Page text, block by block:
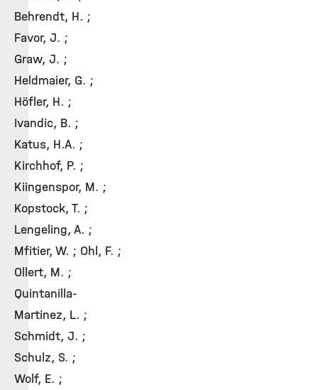
Behrendt, H. ;
Favor, J. ;
Graw, J. ;
Heldmaier, G. ;
Höfler, H. ;
Ivandic, B. ;
Katus, H.A. ;
Kirchhof, P. ;
Kiingenspor, M. ;
Kopstock, T. ;
Lengeling, A. ;
Mfitier, W. ; Ohl, F. ;
Ollert, M. ;
Quintanilla-
Martinez, L. ;
Schmidt, J. ;
Schulz, S. ;
Wolf, E. ;